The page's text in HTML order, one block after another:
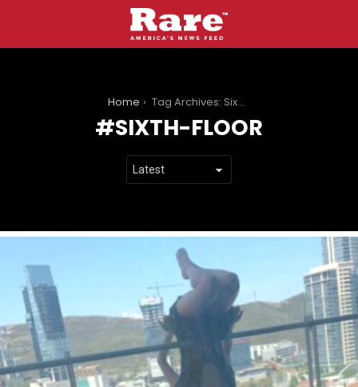
Home Tag Archives: Sixth-Floor
SIXTH-FLOOR
STORIES